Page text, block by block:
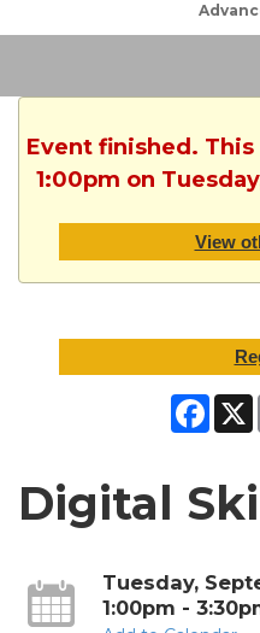
Event finished.
1:00pm on
View
X
Digital
Tuesday,
1:00pm -